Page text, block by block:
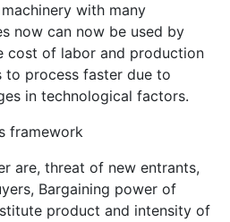
with many
now can now be used by
cost of labor and production
to process faster due to
in technological factors.
framework
are, threat of new entrants,
Bargaining power of
product and intensity of